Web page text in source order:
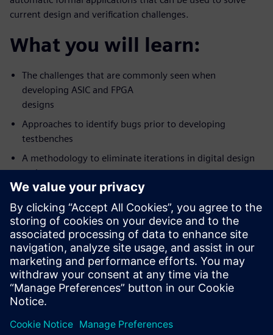
current design and verification challenges.
What you will learn:
The challenges that are commonly seen when
developing ASIC and FPGA
designs
Approaches to identify bugs prior to developing
testbenches
A methodology to eliminate iterations in digital design
and
verification workflow
Who should attend:
Design & Verification Engineers & Managers on ASIC and
FPGA programs
ASIC & FPGA Program Managers
Design Center Managers
COE/COP Leads